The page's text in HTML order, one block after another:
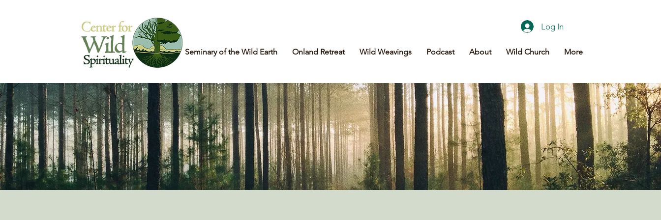
Home Seminary of the Wild Earth Onland Retreat Wild Weavings Podcast About Wild Church More
Log In